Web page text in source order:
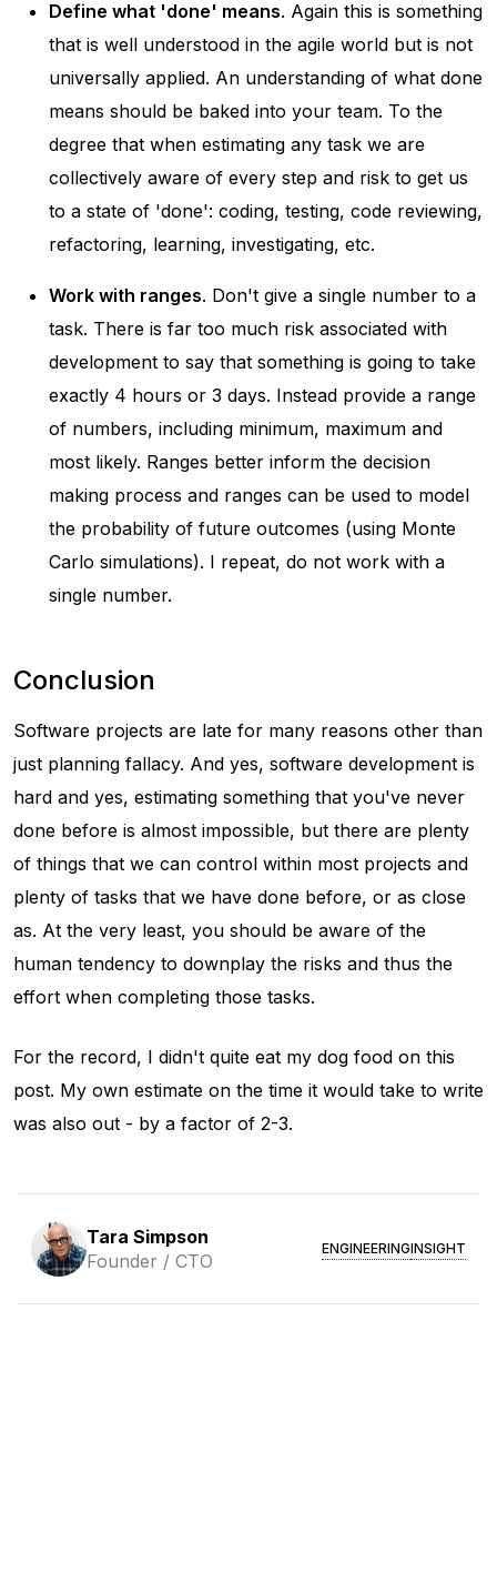
Define what 'done' means. Again this is something
that is well understood in the agile world but is not
universally applied. An understanding of what done
means should be baked into your team. To the
degree that when estimating any task we are
collectively aware of every step and risk to get us
to a state of 'done': coding, testing, code reviewing,
refactoring, learning, investigating, etc.
Work with ranges. Don't give a single number to a
task. There is far too much risk associated with
development to say that something is going to take
exactly 4 hours or 3 days. Instead provide a range
of numbers, including minimum, maximum and
most likely. Ranges better inform the decision
making process and ranges can be used to model
the probability of future outcomes (using Monte
Carlo simulations). I repeat, do not work with a
single number.
Conclusion
Software projects are late for many reasons other than
just planning fallacy. And yes, software development is
hard and yes, estimating something that you've never
done before is almost impossible, but there are plenty
of things that we can control within most projects and
plenty of tasks that we have done before, or as close
as. At the very least, you should be aware of the
human tendency to downplay the risks and thus the
effort when completing those tasks.
For the record, I didn't quite eat my dog food on this
post. My own estimate on the time it would take to write
was also out - by a factor of 2-3.
Tara Simpson
Founder / CTO
ENGINEERINGINSIGHT